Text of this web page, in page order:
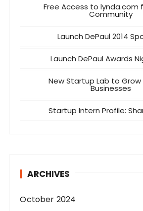
Free Access to lynda.com
Community
Launch DePaul 2014
Launch DePaul Awards
New Startup Lab to
Businesses
Startup Intern Profile:
ARCHIVES
October 2024